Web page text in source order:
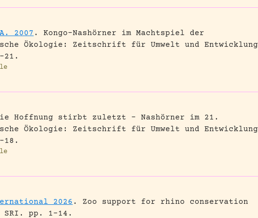
2007 .
Kongo-Nashörner im Machtspiel der
Ökologie: Zeitschrift für Umwelt und Entwicklung
Hoffnung stirbt zuletzt – Nashörner im 21.
Ökologie: Zeitschrift für Umwelt und Entwicklung
2026 .
Zoo support for rhino conservation
SRI. pp. 1-14.